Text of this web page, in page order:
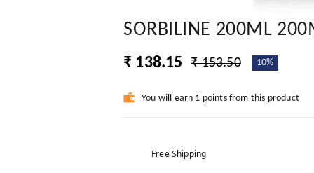
SORBILINE 200ML
₹ 138.15 ₹ 153.50 10%
You will earn 1 points from this product
Free Shipping